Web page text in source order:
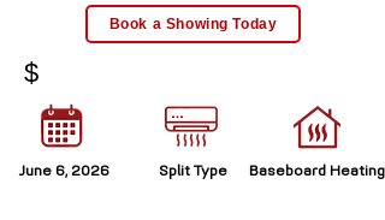
Book a Showing Today
$
June 6, 2026 Baseboard Heating
Split Type